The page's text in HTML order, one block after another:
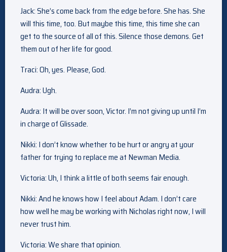
Jack: She’s come back from the edge before. She has. She
will this time, too. But maybe this time, this time she can
get to the source of all of this. Silence those demons. Get
them out of her life for good.
Traci: Oh, yes. Please, God.
Audra: Ugh.
Audra: It will be over soon, Victor. I’m not giving up until I’m
in charge of Glissade.
Nikki: I don’t know whether to be hurt or angry at your
father for trying to replace me at Newman Media.
Victoria: Uh, I think a little of both seems fair enough.
Nikki: And he knows how I feel about Adam. I don’t care
how well he may be working with Nicholas right now, I will
never trust him.
Victoria: We share that opinion.